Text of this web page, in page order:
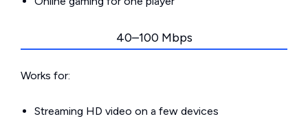
40–100 Mbps
Works for:
Streaming HD video on a few devices